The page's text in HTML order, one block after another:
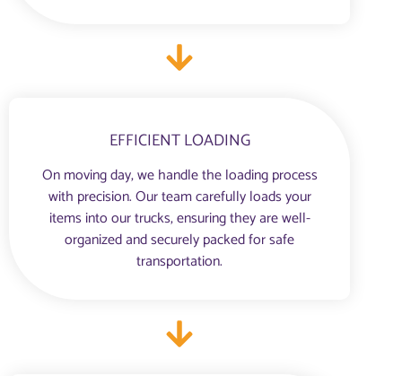
EFFICIENT LOADING
On moving day, we handle the loading process
with precision. Our team carefully loads your
items into our trucks, ensuring they are well-
organized and securely packed for safe
transportation.